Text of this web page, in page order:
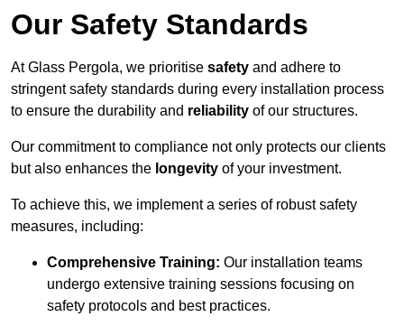
Our Safety Standards
At Glass Pergola, we prioritise safety and adhere to
stringent safety standards during every installation process
to ensure the durability and reliability of our structures.
Our commitment to compliance not only protects our clients
but also enhances the longevity of your investment.
To achieve this, we implement a series of robust safety
measures, including:
Comprehensive Training: Our installation teams
undergo extensive training sessions focusing on
safety protocols and best practices.